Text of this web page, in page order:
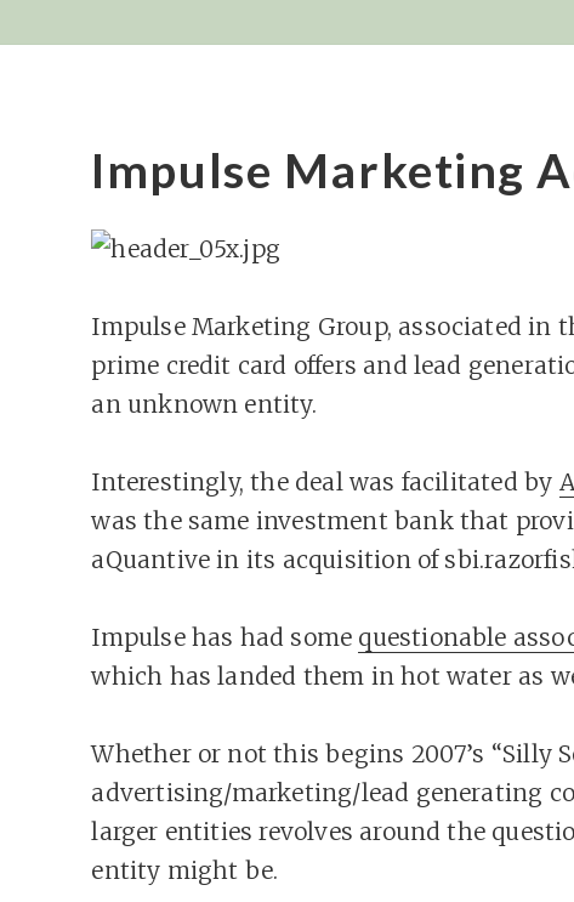
Impulse Marketing
Impulse Marketing Group, associated in
prime credit card offers and lead
an unknown entity.
Interestingly, the deal was facilitated by
was the same investment bank that
aQuantive in its acquisition of
Impulse has had some questionable
which has landed them in hot water as
Whether or not this begins 2007’s “Silly
advertising/marketing/lead generating
larger entities revolves around the
entity might be.